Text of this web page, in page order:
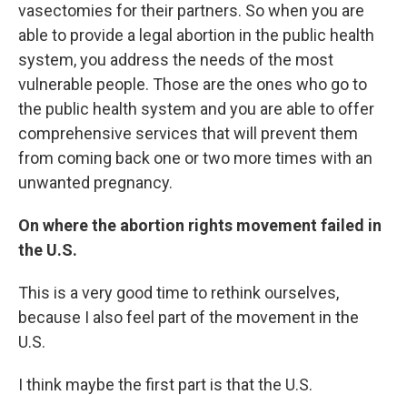
vasectomies for their partners. So when you are
able to provide a legal abortion in the public health
system, you address the needs of the most
vulnerable people. Those are the ones who go to
the public health system and you are able to offer
comprehensive services that will prevent them
from coming back one or two more times with an
unwanted pregnancy.
On where the abortion rights movement failed in
the U.S.
This is a very good time to rethink ourselves,
because I also feel part of the movement in the
U.S.
I think maybe the first part is that the U.S.